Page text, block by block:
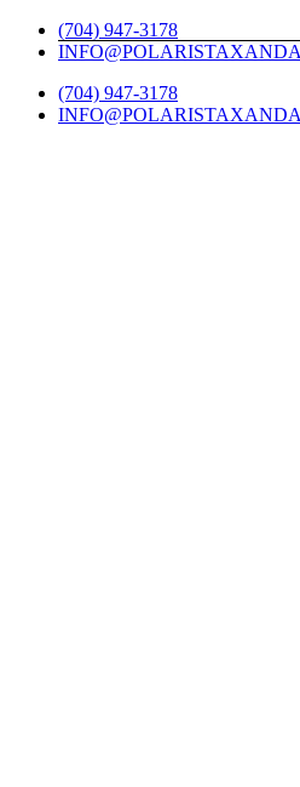
Skip
Twitter
Facebook
LinkedIn
YouTube
Yelp
(704) 947-3178
(704) 947-3178